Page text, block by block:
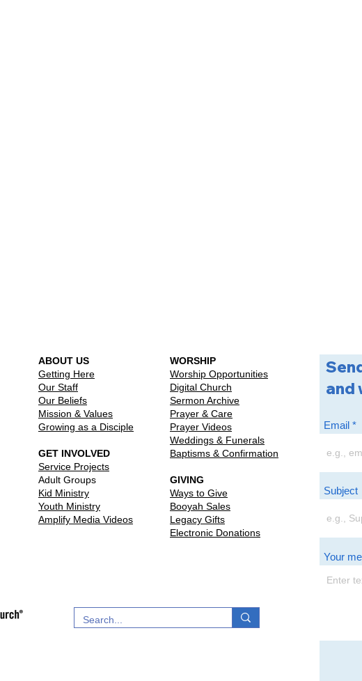
ABOUT US
Getting Here
Our Staff
Our Beliefs
Mission & Values
Growing as a Disciple
GET INVOLVED
Service Projects
Adult Groups
Kid Ministry
Youth Ministry
Amplify Media Videos
WORSHIP
Worship Opportunities
Digital Church
Sermon Archive
Prayer & Care
Prayer Videos
Weddings & Funerals
Baptisms & Confirmation
GIVING
Ways to Give
Booyah Sales
Legacy Gifts
Electronic Donations
and
Email
Subject
Your